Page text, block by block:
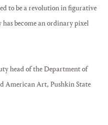
to be a revolution in figurative
become an ordinary pixel
head of the Department of
American Art, Pushkin State